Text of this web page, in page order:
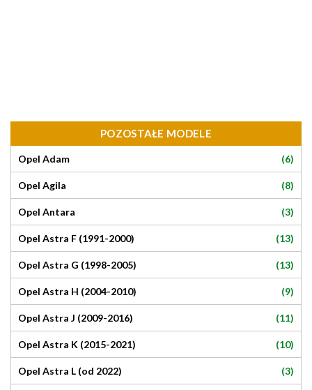
POZOSTAŁE MODELE
Opel Adam (6)
Opel Agila (8)
Opel Antara (3)
Opel Astra F (1991-2000) (13)
Opel Astra G (1998-2005) (13)
Opel Astra H (2004-2010) (9)
Opel Astra J (2009-2016) (11)
Opel Astra K (2015-2021) (10)
Opel Astra L (od 2022) (3)